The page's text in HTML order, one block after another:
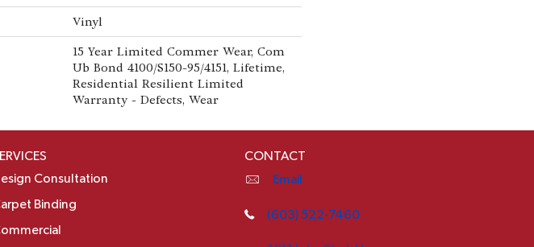
Vinyl
15 Year Limited Commer Wear, Com
Ub Bond 4100/S150-95/4151, Lifetime,
Residential Resilient Limited
Warranty - Defects, Wear
Consultation
Binding
CONTACT
Email
(603) 522-7460